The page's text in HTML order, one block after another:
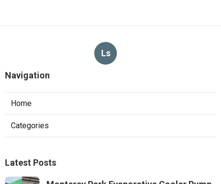
Ls
Navigation
Home
Categories
Latest Posts